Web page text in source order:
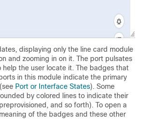
displaying only the line card module
and zooming in on it. The port pulsates
help the user locate it. The badges that
in this module indicate the primary
Port or Interface States). Some
by colored lines to indicate their
and so forth). To open a
of the badges and these other